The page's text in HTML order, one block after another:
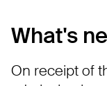
What's
On receipt of